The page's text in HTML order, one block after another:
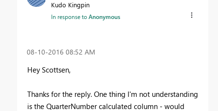
Kudo Kingpin
In response toAnonymous
‎08-10-2016 08:52 AM
Hey Scottsen,
Thanks for the reply. One thing I'm not understanding
is the QuarterNumber calculated column - would